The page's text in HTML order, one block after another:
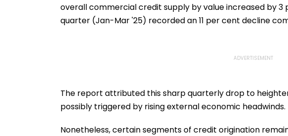
overall commercial credit supply by value increased by 3
quarter (Jan-Mar '25) recorded an 11 per cent decline
The report attributed this sharp quarterly drop to
possibly triggered by rising external economic headwinds.
Nonetheless, certain segments of credit origination